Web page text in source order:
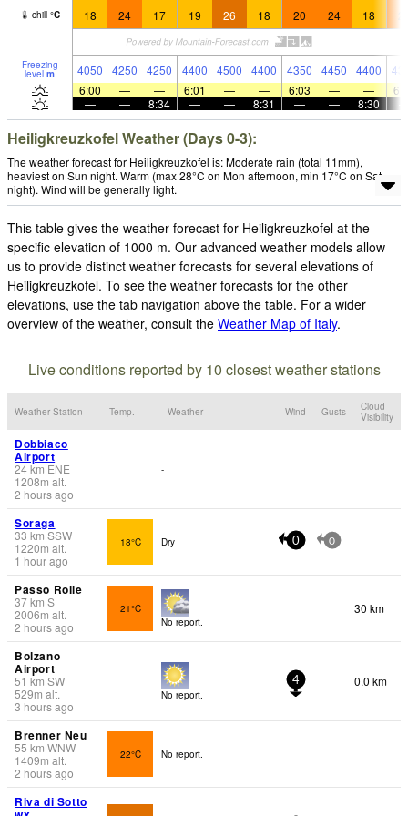
chill °C 18 24 17 19 26 18 20 24 18
Freezing
level m 4050 4250 4250 4400 4500 4400 4350 4450 4400
6:00
— — 6:01 — — 6:03 — —
—
— 8:34 — — 8:31 — — 8:30
Heiligkreuzkofel Weather (Days 0-3):
The weather forecast for Heiligkreuzkofel is: Moderate rain (total 11mm),
heaviest on Sun night. Warm (max 28°C on Mon afternoon, min 17°C on Sat
night). Wind will be generally light.
This table gives the weather forecast for Heiligkreuzkofel at the
specific elevation of 1000 m. Our advanced weather models allow
us to provide distinct weather forecasts for several elevations of
Heiligkreuzkofel. To see the weather forecasts for the other
elevations, use the tab navigation above the table. For a wider
overview of the weather, consult the Weather Map of Italy.
Live conditions reported by 10 closest weather stations
Weather Station Temp. Weather Wind Gusts
Cloud
Visibility
Dobbiaco
Airport
24km ENE
1208m alt.
2 hours ago
-
Soraga
33 km SSW
1220m alt.
1 hour ago
18°C Dry 0 0
Passo Rolle
37km S
2006m alt.
2 hours ago
21°C
No report.
30 km
Bolzano
Airport
51 km SW
529m alt.
3 hours ago
No report.
4 0.0 km
Brenner Neu
55 km WNW
1409m alt.
2 hours ago
22°C No report.
Riva di Sotto